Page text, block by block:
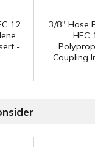
12
-
3/8" Hose
HFC
Coupling